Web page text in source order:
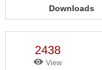
Downloads
2438
View